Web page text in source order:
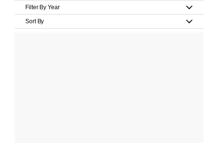
Filter By Year
Sort By